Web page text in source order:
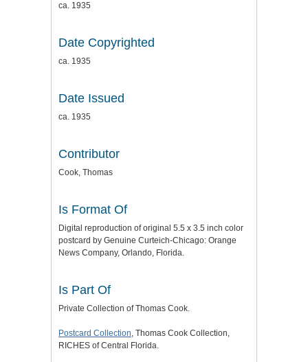
ca. 1935
Date Copyrighted
ca. 1935
Date Issued
ca. 1935
Contributor
Cook, Thomas
Is Format Of
Digital reproduction of original 5.5 x 3.5 inch color
postcard by Genuine Curteich-Chicago: Orange
News Company, Orlando, Florida.
Is Part Of
Private Collection of Thomas Cook.
Postcard Collection, Thomas Cook Collection,
RICHES of Central Florida.